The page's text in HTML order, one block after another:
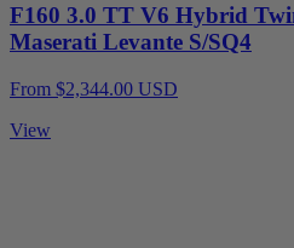
F160 3.0 TT V6 Hybrid
Maserati Levante S/SQ4
From $2,344.00 USD
View